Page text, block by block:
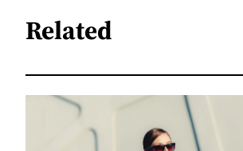
Related